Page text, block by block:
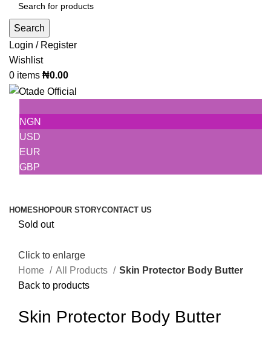
Search
Login / Register
Wishlist
0 items ₦0.00
NGN
USD
EUR
GBP
HOMESHOPOUR STORYCONTACT US
Sold out
Click to enlarge
Home
All Products
Skin Protector Body Butter
Back to products
Skin Protector Body Butter